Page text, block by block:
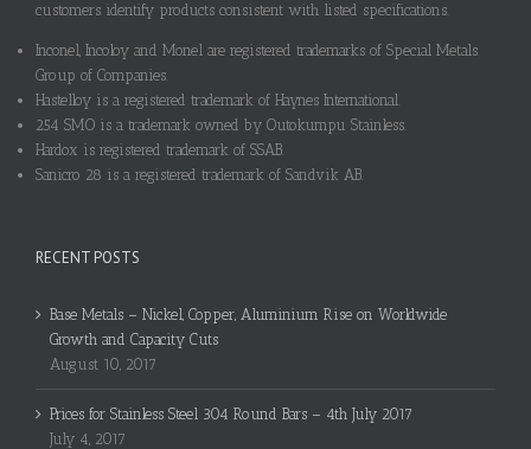
customers identify products consistent with listed specifications.
Inconel, Incoloy and Monel are registered trademarks of Special Metals
Group of Companies.
Hastelloy is a registered trademark of Haynes International.
254 SMO is a trademark owned by Outokumpu Stainless.
Hardox is registered trademark of SSAB.
Sanicro 28 is a registered trademark of Sandvik AB.
RECENT POSTS
Base Metals – Nickel, Copper, Aluminium Rise on Worldwide
Growth and Capacity Cuts
August 10, 2017
Prices for Stainless Steel 304 Round Bars – 4th July 2017
July 4, 2017